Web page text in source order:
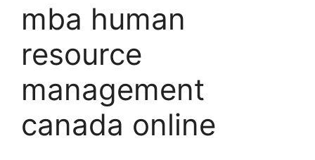
mba human
resource
management
canada online